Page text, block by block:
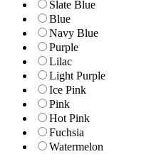
Slate Blue
Blue
Navy Blue
Purple
Lilac
Light Purple
Ice Pink
Pink
Hot Pink
Fuchsia
Watermelon